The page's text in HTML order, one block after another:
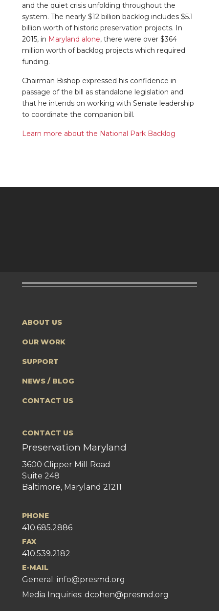
and the quiet crisis unfolding throughout the
system. The nearly $12 billion backlog includes $5.1
billion worth of historic preservation projects. In
2015, in Maryland alone, there were over $364
million worth of backlog projects which required
funding.
Chairman Bishop expressed his confidence in
passage of the bill as standalone legislation and
that he intends on working with Senate leadership
to coordinate the companion bill.
Learn more about the National Park Backlog
ABOUT US
OUR WORK
SUPPORT
NEWS / BLOG
CONTACT US
CONTACT US
Preservation Maryland
3600 Clipper Mill Road
Suite 248
Baltimore, Maryland 21211
PHONE
410.685.2886
FAX
410.539.2182
E-MAIL
General: info@presmd.org
Media Inquiries: dcohen@presmd.org